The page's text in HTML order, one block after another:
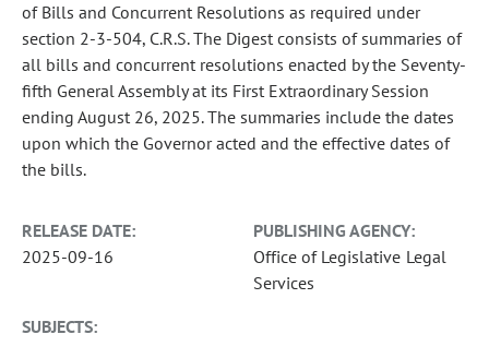
of Bills and Concurrent Resolutions as required under
section 2-3-504, C.R.S. The Digest consists of summaries of
all bills and concurrent resolutions enacted by the Seventy-
fifth General Assembly at its First Extraordinary Session
ending August 26, 2025. The summaries include the dates
upon which the Governor acted and the effective dates of
the bills.
RELEASE DATE:
2025-09-16
PUBLISHING AGENCY:
Office of Legislative Legal
Services
SUBJECTS: